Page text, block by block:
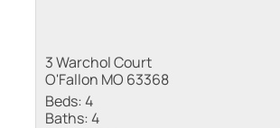
3 Warchol Court
O'Fallon MO 63368
Beds:4
Baths:4